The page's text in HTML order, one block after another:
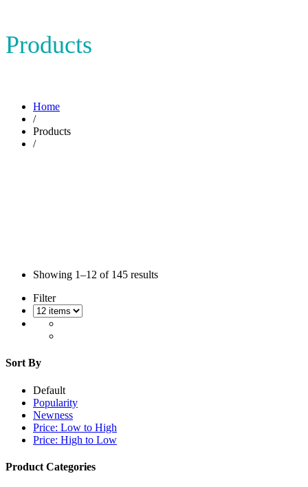
Products
Home
/
Products
/
Showing 1–12 of 145 results
Filter
Sort By
Default
Popularity
Newness
Price: Low to High
Price: High to Low
Product Categories